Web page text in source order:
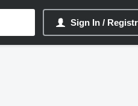
Sign In /